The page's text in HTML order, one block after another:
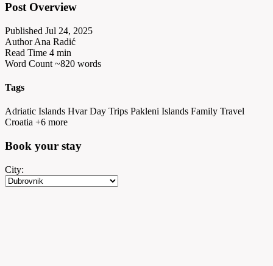
Post Overview
Published Jul 24, 2025
Author Ana Radić
Read Time 4 min
Word Count ~820 words
Tags
Adriatic Islands Hvar Day Trips Pakleni Islands Family Travel
Croatia +6 more
Book your stay
City: